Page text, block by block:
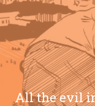
All the evil